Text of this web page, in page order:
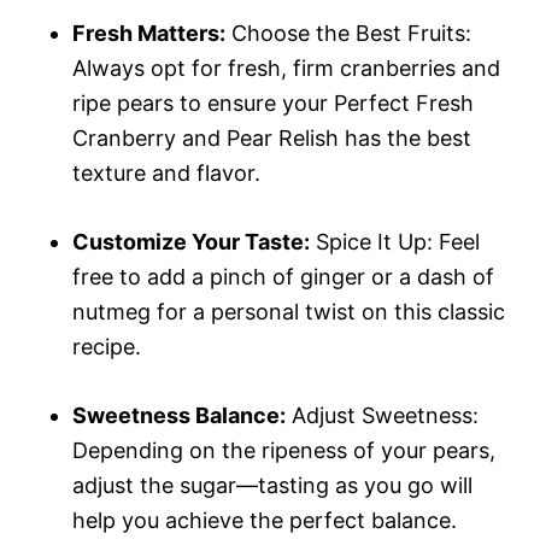
Fresh Matters: Choose the Best Fruits:
Always opt for fresh, firm cranberries and
ripe pears to ensure your Perfect Fresh
Cranberry and Pear Relish has the best
texture and flavor.
Customize Your Taste: Spice It Up: Feel
free to add a pinch of ginger or a dash of
nutmeg for a personal twist on this classic
recipe.
Sweetness Balance: Adjust Sweetness:
Depending on the ripeness of your pears,
adjust the sugar—tasting as you go will
help you achieve the perfect balance.